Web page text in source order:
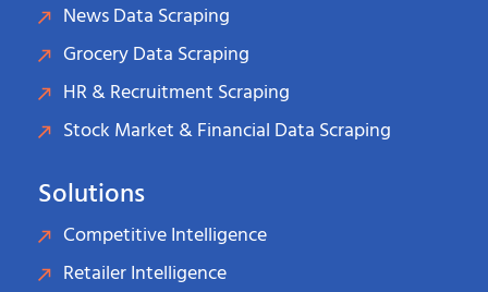
News Data Scraping
Grocery Data Scraping
HR & Recruitment Scraping
Stock Market & Financial Data Scraping
Solutions
Competitive Intelligence
Retailer Intelligence